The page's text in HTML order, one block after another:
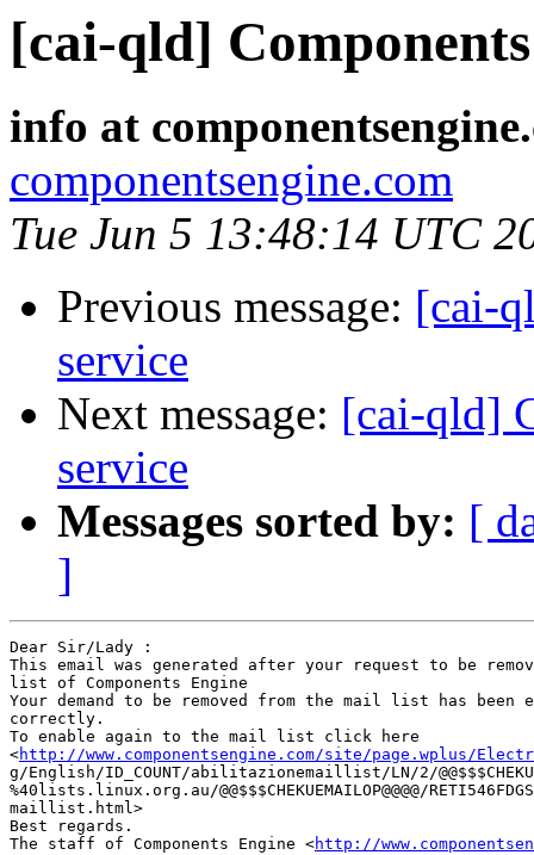
[cai-qld]
info at
componentsengine.com
Tue Jun 5 13:48:14 UTC
Previous message: [cai-
service
Next message: [cai-qld]
service
Messages sorted by: [
]
Dear Sir/Lady :
This email was generated after your request to be
list of Components Engine
Your demand to be removed from the mail list has been
correctly.
To enable again to the mail list click here
<http://www.componentsengine.com/site/page.wplus/
g/English/ID_COUNT/abilitazionemaillist/LN/2/
%40lists.linux.org.au/@@$$$CHEKUEMAILOP@@@@/
maillist.html>
Best regards.
The staff of Components Engine <http://